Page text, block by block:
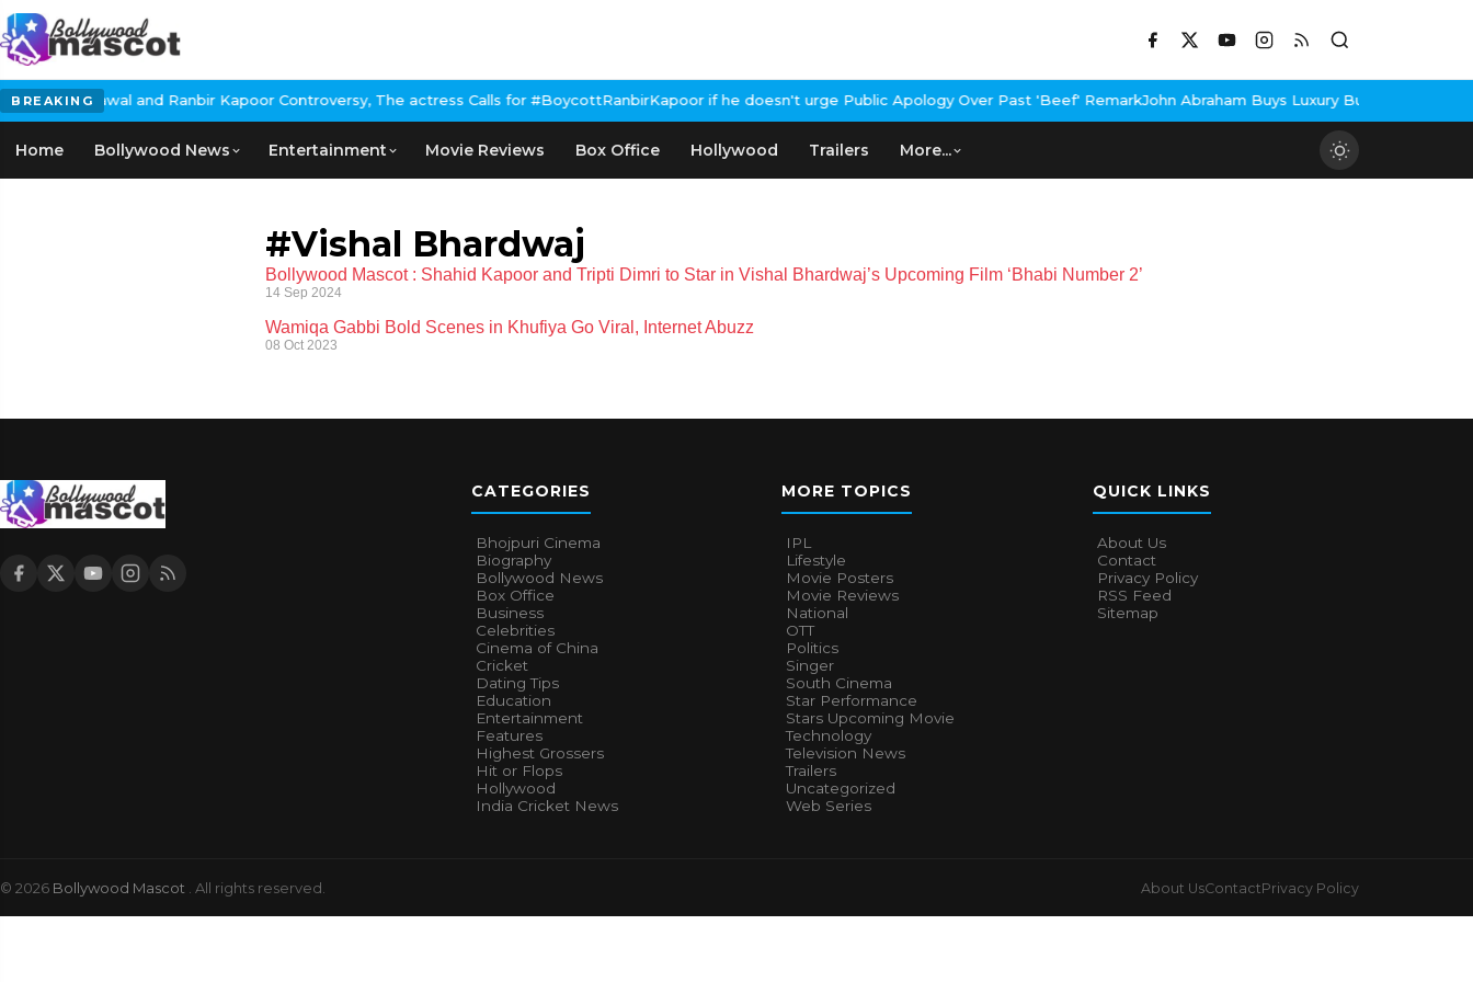
BREAKING
Nikita Rawal and Ranbir Kapoor Controversy, The actress Calls for #BoycottRanbirKapoor if he doesn't urge Public Apology Over Past 'Beef' RemarkJohn Abraham Buys Luxury Bungalow In
Home Bollywood News Entertainment Movie Reviews Box Office Hollywood Trailers More...
#Vishal Bhardwaj
Bollywood Mascot : Shahid Kapoor and Tripti Dimri to Star in Vishal Bhardwaj’s Upcoming Film ‘Bhabi Number 2’
14 Sep 2024
Wamiqa Gabbi Bold Scenes in Khufiya Go Viral, Internet Abuzz
08 Oct 2023
CATEGORIES
Bhojpuri Cinema
Biography
Bollywood News
Box Office
Business
Celebrities
Cinema of China
Cricket
Dating Tips
Education
Entertainment
Features
Highest Grossers
Hit or Flops
Hollywood
India Cricket News
MORE TOPICS
IPL
Lifestyle
Movie Posters
Movie Reviews
National
OTT
Politics
Singer
South Cinema
Star Performance
Stars Upcoming Movie
Technology
Television News
Trailers
Uncategorized
Web Series
QUICK LINKS
About Us
Contact
Privacy Policy
RSS Feed
Sitemap
© 2026 Bollywood Mascot . All rights reserved. About UsContactPrivacy Policy